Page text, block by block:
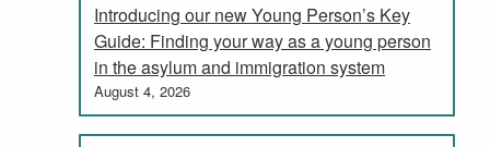
Introducing our new Young Person’s Key
Guide: Finding your way as a young person
in the asylum and immigration system
August 4, 2026